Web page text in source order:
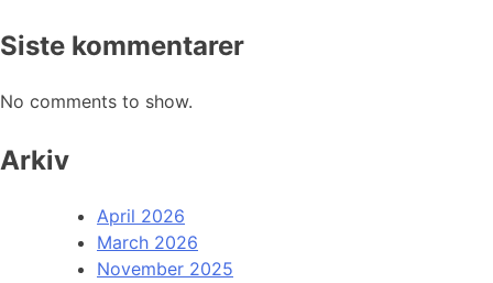
Siste kommentarer
No comments to show.
Arkiv
April 2026
March 2026
November 2025